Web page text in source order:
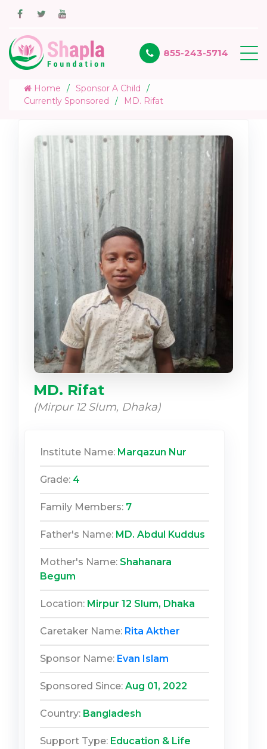
855-243-5714
Home
Sponsor A Child
Currently Sponsored
MD. Rifat
MD. Rifat
(Mirpur 12 Slum, Dhaka)
Institute Name: Marqazun Nur
Grade: 4
Family Members: 7
Father's Name: MD. Abdul Kuddus
Mother's Name: Shahanara
Begum
Location: Mirpur 12 Slum, Dhaka
Caretaker Name: Rita Akther
Sponsor Name: Evan Islam
Sponsored Since: Aug 01, 2022
Country: Bangladesh
Support Type: Education & Life